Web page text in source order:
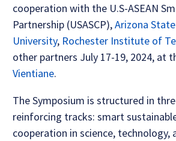
cooperation with the U.S-ASEAN
Partnership (USASCP),Arizona State
University, Rochester Institute of
other partners July 17-19, 2024, at
Vientiane.
The Symposium is structured in
reinforcing tracks: smart
cooperation in science, technology,